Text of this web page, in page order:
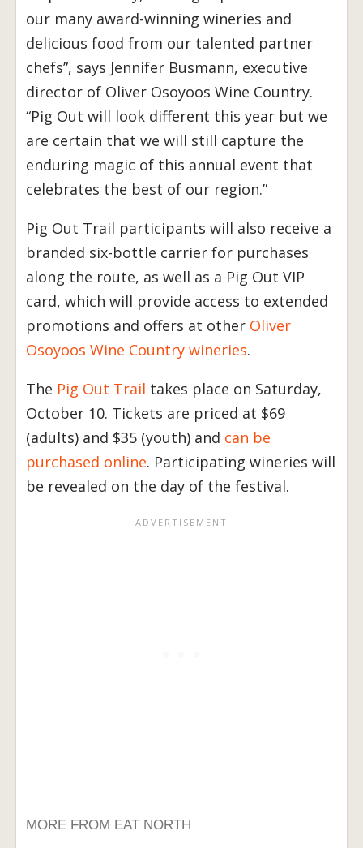
our many award-winning wineries and
delicious food from our talented partner
chefs”, says Jennifer Busmann, executive
director of Oliver Osoyoos Wine Country.
“Pig Out will look different this year but we
are certain that we will still capture the
enduring magic of this annual event that
celebrates the best of our region.”
Pig Out Trail participants will also receive a
branded six-bottle carrier for purchases
along the route, as well as a Pig Out VIP
card, which will provide access to extended
promotions and offers at other Oliver
Osoyoos Wine Country wineries.
The Pig Out Trail takes place on Saturday,
October 10. Tickets are priced at $69
(adults) and $35 (youth) and can be
purchased online. Participating wineries will
be revealed on the day of the festival.
MORE FROM EAT NORTH